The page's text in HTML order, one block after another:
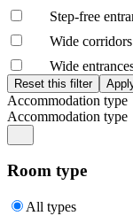
Step-free
Wide corridors
Wide
Accommodation type
Accommodation type
Room type
All types